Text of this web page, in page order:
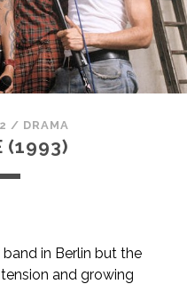
/ DRAMA
(1993)
in Berlin but the
and growing